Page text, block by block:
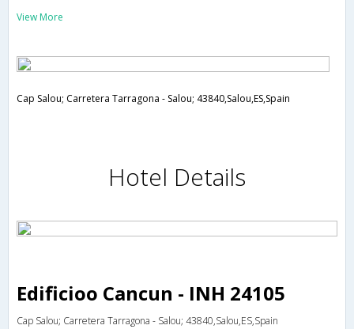
View More
Cap Salou; Carretera Tarragona - Salou; 43840,Salou,ES,Spain
Hotel Details
Edificioo Cancun - INH 24105
Cap Salou; Carretera Tarragona - Salou; 43840,Salou,ES,Spain